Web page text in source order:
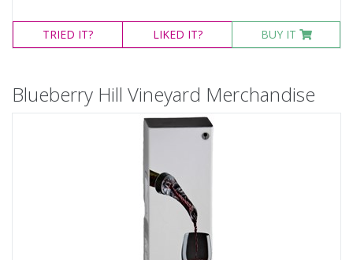
TRIED IT? LIKED IT? BUY IT
Blueberry Hill Vineyard Merchandise